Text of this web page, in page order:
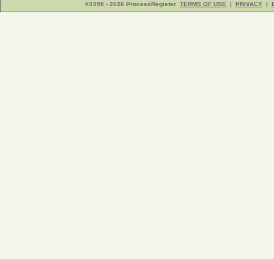
©1998 - 2026 ProcessRegister TERMS OF USE | PRIVACY |